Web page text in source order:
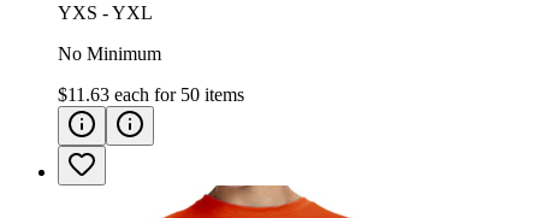
YXS - YXL
No Minimum
$11.63 each for 50 items